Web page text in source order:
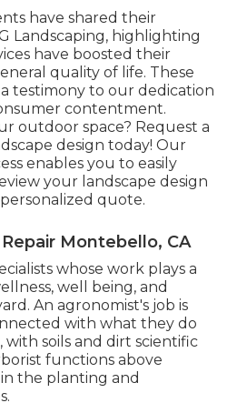
have shared their
Landscaping, highlighting
have boosted their
quality of life. These
testimony to our dedication
contentment.
outdoor space? Request a
design today! Our
enables you to easily
your landscape design
quote.
Montebello, CA
whose work plays a
well being, and
An agronomist's job is
with what they do
soils and dirt scientific
functions above
the planting and